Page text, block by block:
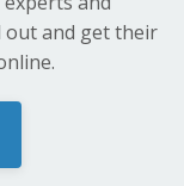
out and get their